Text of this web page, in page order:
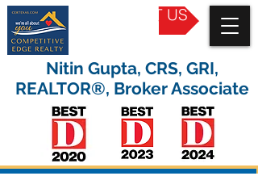
CONTACT US
Nitin Gupta, CRS, GRI,
REALTOR®, Broker Associate